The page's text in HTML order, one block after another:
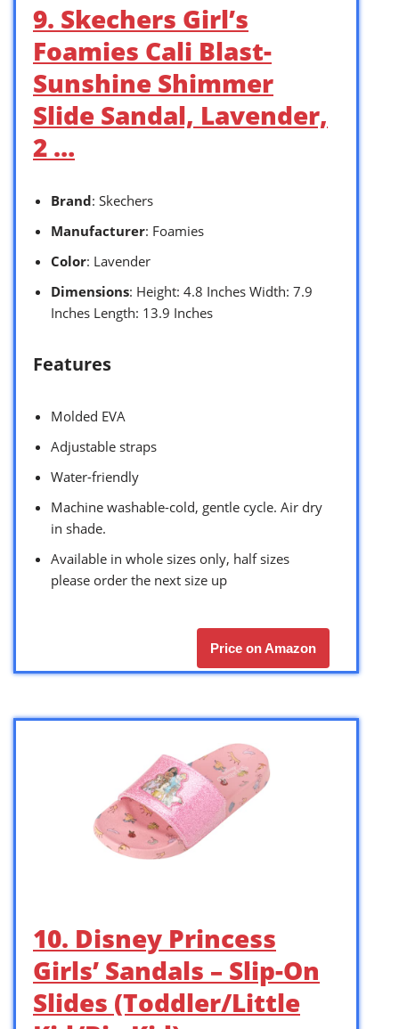
9. Skechers Girl’s
Foamies Cali Blast-
Sunshine Shimmer
Slide Sandal, Lavender,
2 …
Brand: Skechers
Manufacturer: Foamies
Color: Lavender
Dimensions: Height: 4.8 Inches Width: 7.9
Inches Length: 13.9 Inches
Features
Molded EVA
Adjustable straps
Water-friendly
Machine washable-cold, gentle cycle. Air dry
in shade.
Available in whole sizes only, half sizes
please order the next size up
Price on Amazon
10. Disney Princess
Girls’ Sandals – Slip-On
Slides (Toddler/Little